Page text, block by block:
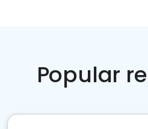
Popular